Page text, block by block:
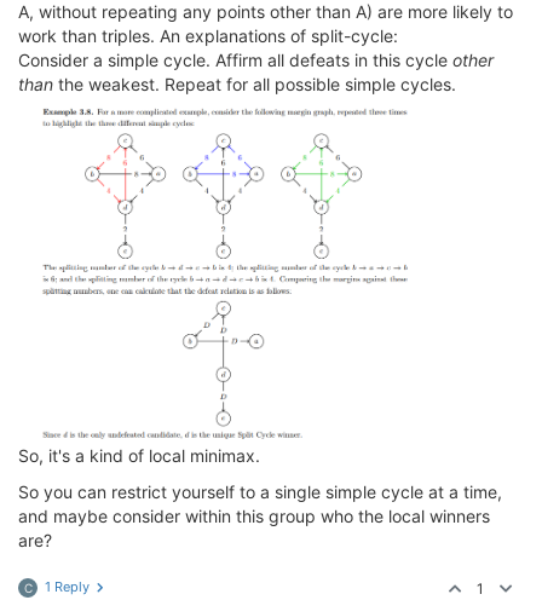
A, without repeating any points other than A) are more likely to
work than triples. An explanations of split-cycle:
Consider a simple cycle. Affirm all defeats in this cycle other
than the weakest. Repeat for all possible simple cycles.
So, it's a kind of local minimax.
So you can restrict yourself to a single simple cycle at a time,
and maybe consider within this group who the local winners
are?
C 1 Reply 1